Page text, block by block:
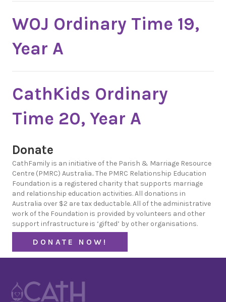
WOJ Ordinary Time 19,
Year A
CathKids Ordinary
Time 20, Year A
Donate
CathFamily is an initiative of the Parish & Marriage Resource
Centre (PMRC) Australia.. The PMRC Relationship Education
Foundation is a registered charity that supports marriage
and relationship education activities. All donations in
Australia over $2 are tax deductable. All of the administrative
work of the Foundation is provided by volunteers and other
support infrastructure is ‘gifted’ by other organisations.
DONATE NOW!